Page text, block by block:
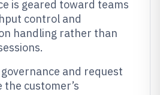
is geared toward teams
control and
handling rather than
and request
customer’s